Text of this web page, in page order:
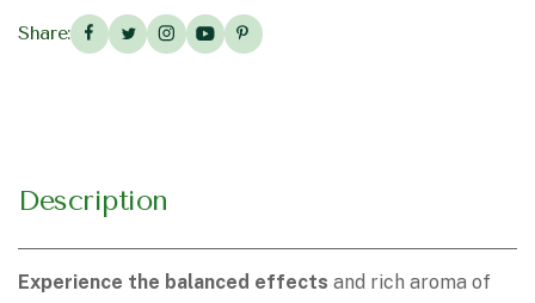
Share:
Description
Experience the balanced effects and rich aroma of